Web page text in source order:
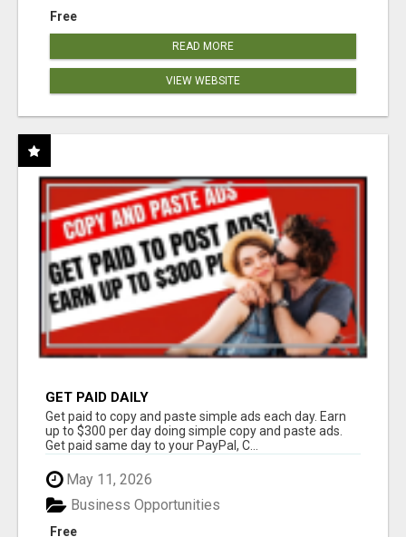
Free
READ MORE
VIEW WEBSITE
GET PAID DAILY
Get paid to copy and paste simple ads each day. Earn
up to $300 per day doing simple copy and paste ads.
Get paid same day to your PayPal, C...
May 11, 2026
Free
Business Opportunities